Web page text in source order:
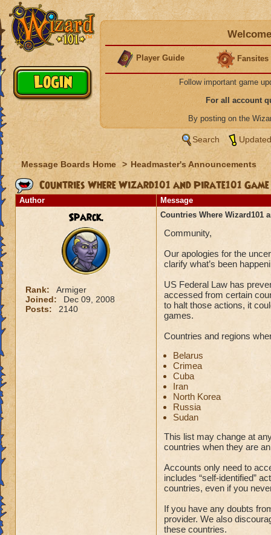
Player Guide Fansites
Follow important game
For all account
By posting on the
Search
Message Boards Home > Headmaster's Announcements
Countries Where Wizard101 and Pirate101
Author Message
Sparck.
Rank:
Armiger
Joined:
Dec 09, 2008
Posts:
2140
Countries Where Wizard101
Community,
Our apologies for the
clarify what’s been
US Federal Law has
accessed from certain
to halt those actions, it
games.
Countries and regions
Belarus
Crimea
Cuba
Iran
North Korea
Russia
Sudan
This list may change at
countries when they are
Accounts only need to
includes “self-identified”
countries, even if you
If you have any doubts
provider. We also
these countries.